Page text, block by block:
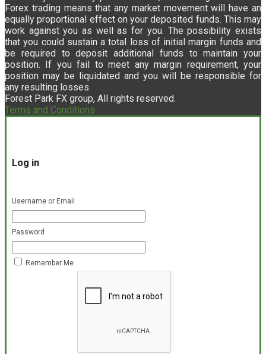
Forex trading means that any market movement will have an
equally proportional effect on your deposited funds. This may
work against you as well as for you. The possibility exists
that you could sustain a total loss of initial margin funds and
be required to deposit additional funds to maintain your
position. If you fail to meet any margin requirement, your
position may be liquidated and you will be responsible for
any resulting losses.
Forest Park FX group, All rights reserved.
Terms and Conditions
Log in
Username or Email
Password
Remember Me